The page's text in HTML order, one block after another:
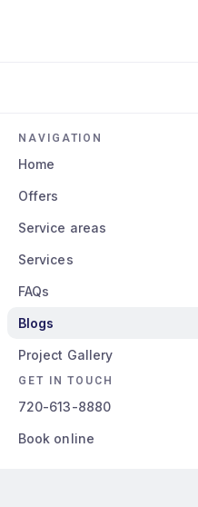
NAVIGATION
Home
Offers
Service areas
Services
FAQs
Blogs
Project Gallery
GET IN TOUCH
720-613-8880
Book online